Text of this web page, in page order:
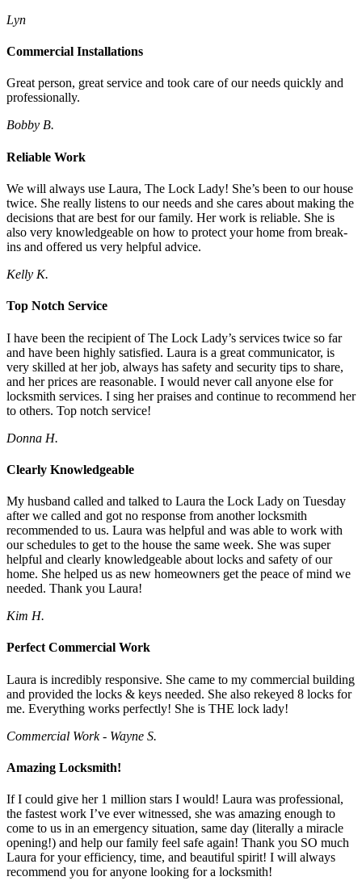
Lyn
Commercial Installations
Great person, great service and took care of our needs quickly and
professionally.
Bobby B.
Reliable Work
We will always use Laura, The Lock Lady! She’s been to our house
twice. She really listens to our needs and she cares about making the
decisions that are best for our family. Her work is reliable. She is
also very knowledgeable on how to protect your home from break-
ins and offered us very helpful advice.
Kelly K.
Top Notch Service
I have been the recipient of The Lock Lady’s services twice so far
and have been highly satisfied. Laura is a great communicator, is
very skilled at her job, always has safety and security tips to share,
and her prices are reasonable. I would never call anyone else for
locksmith services. I sing her praises and continue to recommend her
to others. Top notch service!
Donna H.
Clearly Knowledgeable
My husband called and talked to Laura the Lock Lady on Tuesday
after we called and got no response from another locksmith
recommended to us. Laura was helpful and was able to work with
our schedules to get to the house the same week. She was super
helpful and clearly knowledgeable about locks and safety of our
home. She helped us as new homeowners get the peace of mind we
needed. Thank you Laura!
Kim H.
Perfect Commercial Work
Laura is incredibly responsive. She came to my commercial building
and provided the locks & keys needed. She also rekeyed 8 locks for
me. Everything works perfectly! She is THE lock lady!
Commercial Work - Wayne S.
Amazing Locksmith!
If I could give her 1 million stars I would! Laura was professional,
the fastest work I’ve ever witnessed, she was amazing enough to
come to us in an emergency situation, same day (literally a miracle
opening!) and help our family feel safe again! Thank you SO much
Laura for your efficiency, time, and beautiful spirit! I will always
recommend you for anyone looking for a locksmith!